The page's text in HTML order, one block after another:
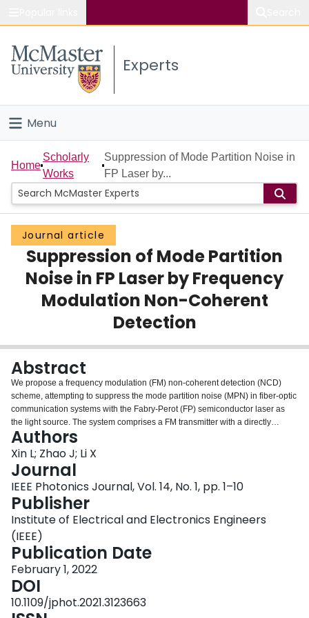
Study
Connect
Experts
Menu
Home
People
Groups
Scholarly Works
About
Home
Scholarly
Works
Suppression of Mode Partition Noise in
FP Laser by...
Journal article
Suppression of Mode Partition
Noise in FP Laser by Frequency
Modulation Non-Coherent
Detection
Abstract
We propose a frequency modulation (FM) non-coherent detection (NCD)
scheme, attempting to suppress the mode partition noise (MPN) in fiber-optic
communication systems with the Fabry-Perot (FP) semiconductor laser as
the light source. The system comprises a FM transmitter with a directly
modulated FP laser and a semiconductor optical amplifier, standard single
mode fiber, and a NCD receiver with an optical slope filter as the FM to
intensity modulation (IM) signal convertor placed in front of a conventional
photodetector. In this configuration, the MPN is converted into a random
frequency deviation by the transmitter and is reduced by the slope filter after
fiber transmission. The FM signal is therefore less noisy after being
converted back into the IM signal. With optimized parameter selections, our
simulation result shows that the FM-NCD system allows a direct transmission
span of 40 km for the 10 Gbps signal at 1577 nm, and 120 km for the 25
Gbps signal at 1310 nm, respectively, as opposed to a span of only 3 km and
10 km achievable by a conventional FP laser driven IM direct detection (DD)
system for the corresponding signals at the corresponding wavelengths.
Remarkably, our simulation result also shows that the performance of the
FM-NCD system even surpasses that of a directly modulated distributed
Authors
Xin L; Zhao J; Li X
Journal
IEEE Photonics Journal, Vol. 14, No. 1, pp. 1–10
Publisher
Institute of Electrical and Electronics Engineers
(IEEE)
Publication Date
February 1, 2022
DOI
10.1109/jphot.2021.3123663